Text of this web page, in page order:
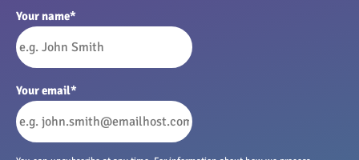
Your name*
Your email*